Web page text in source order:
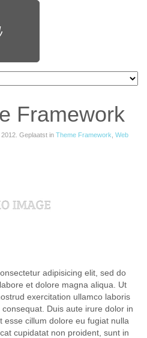
Framework
. Geplaatst in Theme Framework Web
adipisicing elit, sed do
et dolore magna aliqua. Ut
exercitation ullamco laboris
Duis aute irure dolor in
esse cillum dolore eu fugiat nulla
cupidatat non proident, sunt in